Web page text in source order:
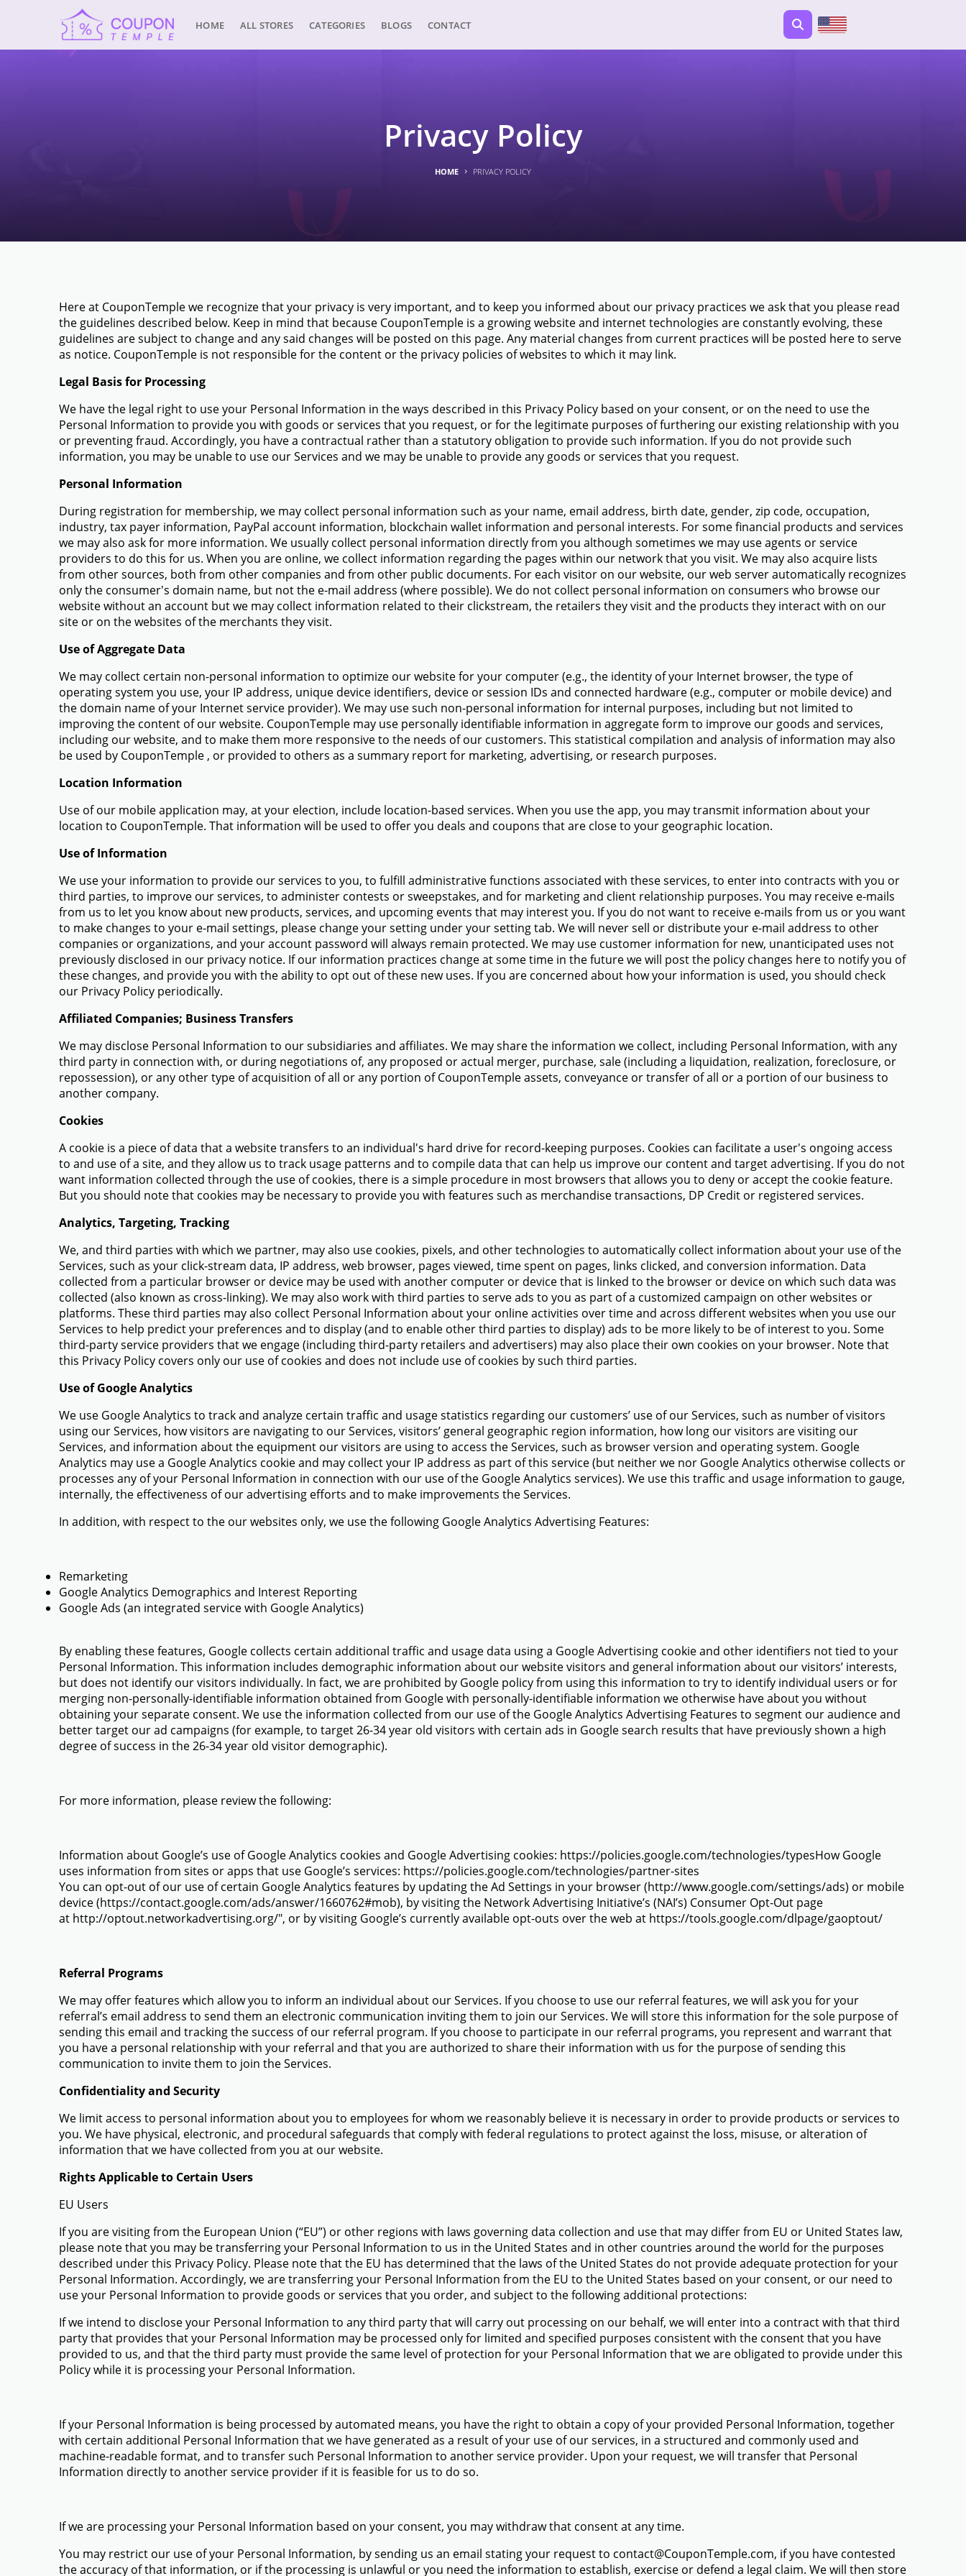
HOME ALL STORES CATEGORIES BLOGS CONTACT
Privacy Policy
HOME PRIVACY POLICY
Here at CouponTemple we recognize that your privacy is very important, and to keep you informed about our privacy practices we ask that you please read
the guidelines described below. Keep in mind that because CouponTemple is a growing website and internet technologies are constantly evolving, these
guidelines are subject to change and any said changes will be posted on this page. Any material changes from current practices will be posted here to serve
as notice. CouponTemple is not responsible for the content or the privacy policies of websites to which it may link.
Legal Basis for Processing
We have the legal right to use your Personal Information in the ways described in this Privacy Policy based on your consent, or on the need to use the
Personal Information to provide you with goods or services that you request, or for the legitimate purposes of furthering our existing relationship with you
or preventing fraud. Accordingly, you have a contractual rather than a statutory obligation to provide such information. If you do not provide such
information, you may be unable to use our Services and we may be unable to provide any goods or services that you request.
Personal Information
During registration for membership, we may collect personal information such as your name, email address, birth date, gender, zip code, occupation,
industry, tax payer information, PayPal account information, blockchain wallet information and personal interests. For some financial products and services
we may also ask for more information. We usually collect personal information directly from you although sometimes we may use agents or service
providers to do this for us. When you are online, we collect information regarding the pages within our network that you visit. We may also acquire lists
from other sources, both from other companies and from other public documents. For each visitor on our website, our web server automatically recognizes
only the consumer's domain name, but not the e-mail address (where possible). We do not collect personal information on consumers who browse our
website without an account but we may collect information related to their clickstream, the retailers they visit and the products they interact with on our
site or on the websites of the merchants they visit.
Use of Aggregate Data
We may collect certain non-personal information to optimize our website for your computer (e.g., the identity of your Internet browser, the type of
operating system you use, your IP address, unique device identifiers, device or session IDs and connected hardware (e.g., computer or mobile device) and
the domain name of your Internet service provider). We may use such non-personal information for internal purposes, including but not limited to
improving the content of our website. CouponTemple may use personally identifiable information in aggregate form to improve our goods and services,
including our website, and to make them more responsive to the needs of our customers. This statistical compilation and analysis of information may also
be used by CouponTemple , or provided to others as a summary report for marketing, advertising, or research purposes.
Location Information
Use of our mobile application may, at your election, include location-based services. When you use the app, you may transmit information about your
location to CouponTemple. That information will be used to offer you deals and coupons that are close to your geographic location.
Use of Information
We use your information to provide our services to you, to fulfill administrative functions associated with these services, to enter into contracts with you or
third parties, to improve our services, to administer contests or sweepstakes, and for marketing and client relationship purposes. You may receive e-mails
from us to let you know about new products, services, and upcoming events that may interest you. If you do not want to receive e-mails from us or you want
to make changes to your e-mail settings, please change your setting under your setting tab. We will never sell or distribute your e-mail address to other
companies or organizations, and your account password will always remain protected. We may use customer information for new, unanticipated uses not
previously disclosed in our privacy notice. If our information practices change at some time in the future we will post the policy changes here to notify you of
these changes, and provide you with the ability to opt out of these new uses. If you are concerned about how your information is used, you should check
our Privacy Policy periodically.
Affiliated Companies; Business Transfers
We may disclose Personal Information to our subsidiaries and affiliates. We may share the information we collect, including Personal Information, with any
third party in connection with, or during negotiations of, any proposed or actual merger, purchase, sale (including a liquidation, realization, foreclosure, or
repossession), or any other type of acquisition of all or any portion of CouponTemple assets, conveyance or transfer of all or a portion of our business to
another company.
Cookies
A cookie is a piece of data that a website transfers to an individual's hard drive for record-keeping purposes. Cookies can facilitate a user's ongoing access
to and use of a site, and they allow us to track usage patterns and to compile data that can help us improve our content and target advertising. If you do not
want information collected through the use of cookies, there is a simple procedure in most browsers that allows you to deny or accept the cookie feature.
But you should note that cookies may be necessary to provide you with features such as merchandise transactions, DP Credit or registered services.
Analytics, Targeting, Tracking
We, and third parties with which we partner, may also use cookies, pixels, and other technologies to automatically collect information about your use of the
Services, such as your click-stream data, IP address, web browser, pages viewed, time spent on pages, links clicked, and conversion information. Data
collected from a particular browser or device may be used with another computer or device that is linked to the browser or device on which such data was
collected (also known as cross-linking). We may also work with third parties to serve ads to you as part of a customized campaign on other websites or
platforms. These third parties may also collect Personal Information about your online activities over time and across different websites when you use our
Services to help predict your preferences and to display (and to enable other third parties to display) ads to be more likely to be of interest to you. Some
third-party service providers that we engage (including third-party retailers and advertisers) may also place their own cookies on your browser. Note that
this Privacy Policy covers only our use of cookies and does not include use of cookies by such third parties.
Use of Google Analytics
We use Google Analytics to track and analyze certain traffic and usage statistics regarding our customers’ use of our Services, such as number of visitors
using our Services, how visitors are navigating to our Services, visitors’ general geographic region information, how long our visitors are visiting our
Services, and information about the equipment our visitors are using to access the Services, such as browser version and operating system. Google
Analytics may use a Google Analytics cookie and may collect your IP address as part of this service (but neither we nor Google Analytics otherwise collects or
processes any of your Personal Information in connection with our use of the Google Analytics services). We use this traffic and usage information to gauge,
internally, the effectiveness of our advertising efforts and to make improvements the Services.
In addition, with respect to the our websites only, we use the following Google Analytics Advertising Features:
Remarketing
Google Analytics Demographics and Interest Reporting
Google Ads (an integrated service with Google Analytics)
By enabling these features, Google collects certain additional traffic and usage data using a Google Advertising cookie and other identifiers not tied to your
Personal Information. This information includes demographic information about our website visitors and general information about our visitors’ interests,
but does not identify our visitors individually. In fact, we are prohibited by Google policy from using this information to try to identify individual users or for
merging non-personally-identifiable information obtained from Google with personally-identifiable information we otherwise have about you without
obtaining your separate consent. We use the information collected from our use of the Google Analytics Advertising Features to segment our audience and
better target our ad campaigns (for example, to target 26-34 year old visitors with certain ads in Google search results that have previously shown a high
degree of success in the 26-34 year old visitor demographic).
For more information, please review the following:
Information about Google’s use of Google Analytics cookies and Google Advertising cookies: https://policies.google.com/technologies/typesHow Google
uses information from sites or apps that use Google’s services: https://policies.google.com/technologies/partner-sites
You can opt-out of our use of certain Google Analytics features by updating the Ad Settings in your browser (http://www.google.com/settings/ads) or mobile
device (https://contact.google.com/ads/answer/1660762#mob), by visiting the Network Advertising Initiative’s (NAI’s) Consumer Opt-Out page
at http://optout.networkadvertising.org/", or by visiting Google’s currently available opt-outs over the web at https://tools.google.com/dlpage/gaoptout/
Referral Programs
We may offer features which allow you to inform an individual about our Services. If you choose to use our referral features, we will ask you for your
referral’s email address to send them an electronic communication inviting them to join our Services. We will store this information for the sole purpose of
sending this email and tracking the success of our referral program. If you choose to participate in our referral programs, you represent and warrant that
you have a personal relationship with your referral and that you are authorized to share their information with us for the purpose of sending this
communication to invite them to join the Services.
Confidentiality and Security
We limit access to personal information about you to employees for whom we reasonably believe it is necessary in order to provide products or services to
you. We have physical, electronic, and procedural safeguards that comply with federal regulations to protect against the loss, misuse, or alteration of
information that we have collected from you at our website.
Rights Applicable to Certain Users
EU Users
If you are visiting from the European Union (“EU”) or other regions with laws governing data collection and use that may differ from EU or United States law,
please note that you may be transferring your Personal Information to us in the United States and in other countries around the world for the purposes
described under this Privacy Policy. Please note that the EU has determined that the laws of the United States do not provide adequate protection for your
Personal Information. Accordingly, we are transferring your Personal Information from the EU to the United States based on your consent, or our need to
use your Personal Information to provide goods or services that you order, and subject to the following additional protections:
If we intend to disclose your Personal Information to any third party that will carry out processing on our behalf, we will enter into a contract with that third
party that provides that your Personal Information may be processed only for limited and specified purposes consistent with the consent that you have
provided to us, and that the third party must provide the same level of protection for your Personal Information that we are obligated to provide under this
Policy while it is processing your Personal Information.
If your Personal Information is being processed by automated means, you have the right to obtain a copy of your provided Personal Information, together
with certain additional Personal Information that we have generated as a result of your use of our services, in a structured and commonly used and
machine-readable format, and to transfer such Personal Information to another service provider. Upon your request, we will transfer that Personal
Information directly to another service provider if it is feasible for us to do so.
If we are processing your Personal Information based on your consent, you may withdraw that consent at any time.
You may restrict our use of your Personal Information, by sending us an email stating your request to contact@CouponTemple.com, if you have contested
the accuracy of that information, or if the processing is unlawful or you need the information to establish, exercise or defend a legal claim. We will then store